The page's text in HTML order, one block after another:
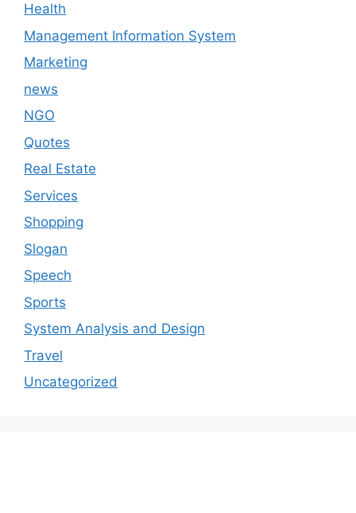
Health
Management Information System
Marketing
news
NGO
Quotes
Real Estate
Services
Shopping
Slogan
Speech
Sports
System Analysis and Design
Travel
Uncategorized